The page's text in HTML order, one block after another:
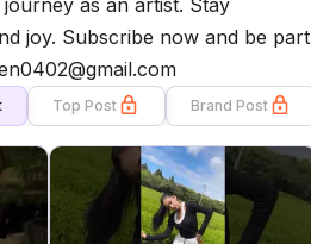
joy. Subscribe now and be part
Top Post Brand Post